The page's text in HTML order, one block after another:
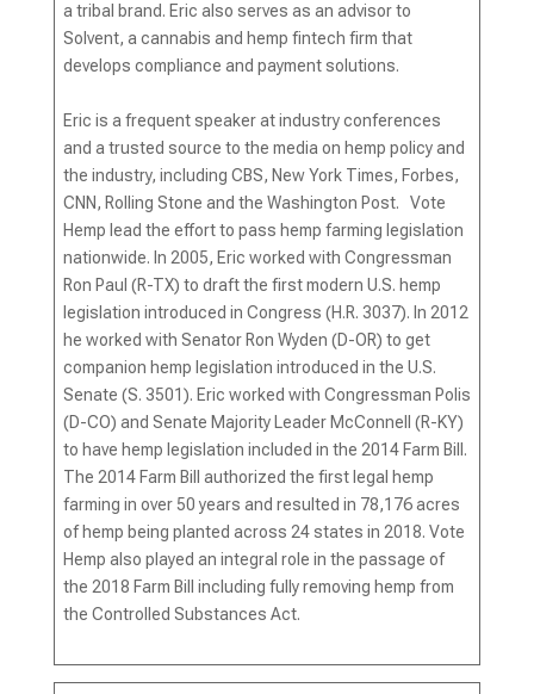
a tribal brand. Eric also serves as an advisor to
Solvent, a cannabis and hemp fintech firm that
develops compliance and payment solutions.
Eric is a frequent speaker at industry conferences
and a trusted source to the media on hemp policy and
the industry, including CBS, New York Times, Forbes,
CNN, Rolling Stone and the Washington Post. Vote
Hemp lead the effort to pass hemp farming legislation
nationwide. In 2005, Eric worked with Congressman
Ron Paul (R-TX) to draft the first modern U.S. hemp
legislation introduced in Congress (H.R. 3037). In 2012
he worked with Senator Ron Wyden (D-OR) to get
companion hemp legislation introduced in the U.S.
Senate (S. 3501). Eric worked with Congressman Polis
(D-CO) and Senate Majority Leader McConnell (R-KY)
to have hemp legislation included in the 2014 Farm Bill.
The 2014 Farm Bill authorized the first legal hemp
farming in over 50 years and resulted in 78,176 acres
of hemp being planted across 24 states in 2018. Vote
Hemp also played an integral role in the passage of
the 2018 Farm Bill including fully removing hemp from
the Controlled Substances Act.